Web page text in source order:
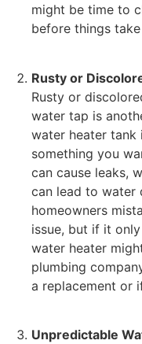
might be time to
before things
Rusty or
Rusty or
water tap is
water heater tank
something you
can cause leaks,
can lead to water
homeowners
issue, but if it
water heater
plumbing
a replacement or
Unpredictable